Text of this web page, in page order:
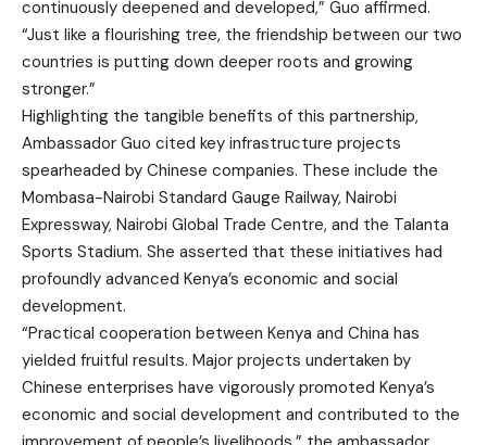
continuously deepened and developed,” Guo affirmed.
“Just like a flourishing tree, the friendship between our two
countries is putting down deeper roots and growing
stronger.”
Highlighting the tangible benefits of this partnership,
Ambassador Guo cited key infrastructure projects
spearheaded by Chinese companies. These include the
Mombasa-Nairobi Standard Gauge Railway, Nairobi
Expressway, Nairobi Global Trade Centre, and the Talanta
Sports Stadium. She asserted that these initiatives had
profoundly advanced Kenya’s economic and social
development.
“Practical cooperation between Kenya and China has
yielded fruitful results. Major projects undertaken by
Chinese enterprises have vigorously promoted Kenya’s
economic and social development and contributed to the